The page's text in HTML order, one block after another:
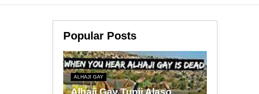
Popular Posts
ALHAJI GAY
Alhaji Gay Tunji Alaso